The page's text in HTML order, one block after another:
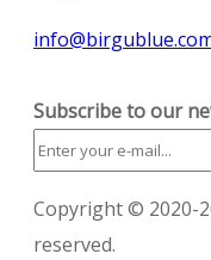
Subscribe to our
Copyright © 2020-
reserved.